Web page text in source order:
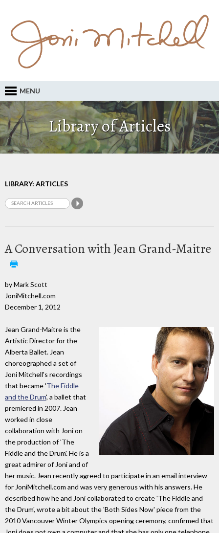
MENU
Library of Articles
LIBRARY: ARTICLES
A Conversation with Jean Grand-Maitre
by Mark Scott
JoniMitchell.com
December 1, 2012
Jean Grand-Maitre is the
Artistic Director for the
Alberta Ballet. Jean
choreographed a set of
Joni Mitchell's recordings
that became 'The Fiddle
and the Drum', a ballet that
premiered in 2007. Jean
worked in close
collaboration with Joni on
the production of 'The
Fiddle and the Drum'. He is a
great admirer of Joni and of
her music. Jean recently agreed to participate in an email interview
for JoniMitchell.com and was very generous with his answers. He
described how he and Joni collaborated to create 'The Fiddle and
the Drum', wrote a bit about the 'Both Sides Now' piece from the
2010 Vancouver Winter Olympics opening ceremony, confirmed that